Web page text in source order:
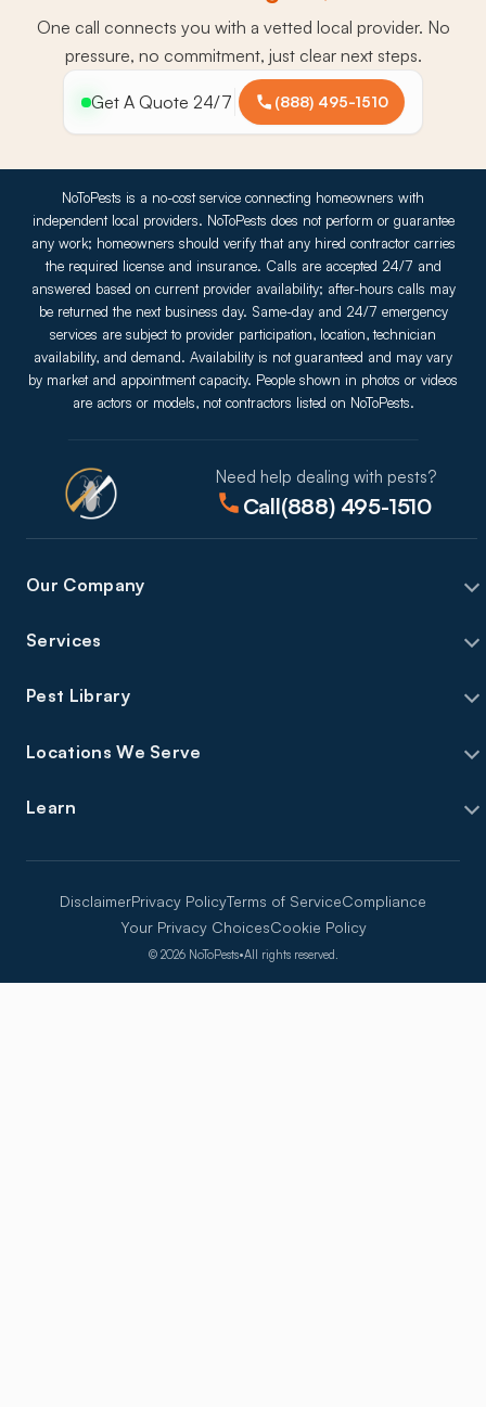
One call connects you with a vetted local provider. No
pressure, no commitment, just clear next steps.
Get A Quote 24/7 (888) 495-1510
NoToPests is a no-cost service connecting homeowners with
independent local providers. NoToPests does not perform or guarantee
any work; homeowners should verify that any hired contractor carries
the required license and insurance. Calls are accepted 24/7 and
answered based on current provider availability; after-hours calls may
be returned the next business day. Same-day and 24/7 emergency
services are subject to provider participation, location, technician
availability, and demand. Availability is not guaranteed and may vary
by market and appointment capacity. People shown in photos or videos
are actors or models, not contractors listed on NoToPests.
Services
Pest Library
Locations We Serve
Learn
Need help dealing with pests?
Call(888) 495-1510
Our Company
© 2026 NoToPests•All rights reserved.
DisclaimerPrivacy PolicyTerms of ServiceCompliance
Your Privacy ChoicesCookie Policy